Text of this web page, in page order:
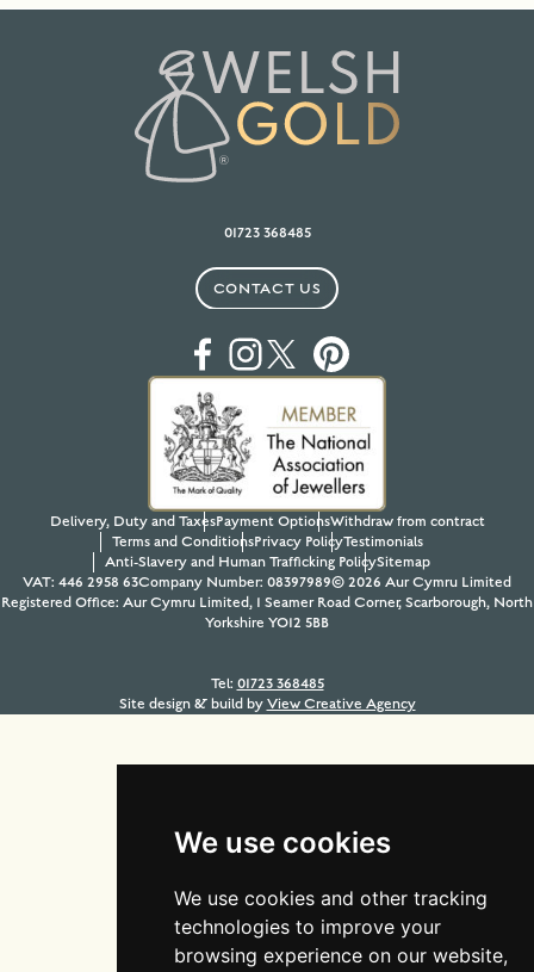
We use cookies
We use cookies and other tracking
technologies to improve your
browsing experience on our website,
01723 368485
CONTACT US
Delivery, Duty and TaxesPayment OptionsWithdraw from contract
Terms and ConditionsPrivacy PolicyTestimonials
Anti-Slavery and Human Trafficking PolicySitemap
VAT: 446 2958 63Company Number: 08397989© 2026 Aur Cymru Limited
Registered Office: Aur Cymru Limited, 1 Seamer Road Corner, Scarborough, North
Yorkshire YO12 5BB
Tel: 01723 368485
Site design & build by View Creative Agency